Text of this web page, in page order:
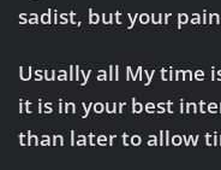
sadist, but your
Usually all My time
it is in your best
than later to allow